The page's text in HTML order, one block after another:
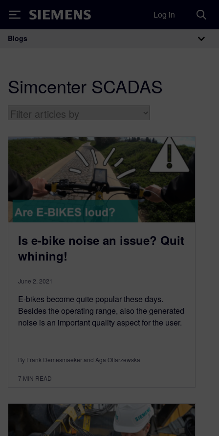
Siemens Log in
Main Navigation
Blogs
Simcenter SCADAS
Is e-bike noise an issue? Quit
whining!
June 2, 2021
E-bikes become quite popular these days.
Besides the operating range, also the generated
noise is an important quality aspect for the user.
By Frank Demesmaeker and Aga Oltarzewska
7 MIN READ